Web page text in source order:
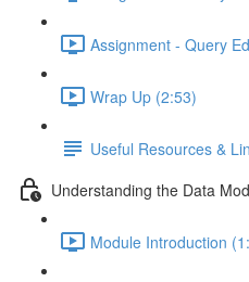
Assignment - Query
Wrap Up (2:53)
Useful Resources &
Understanding the Data
Module Introduction